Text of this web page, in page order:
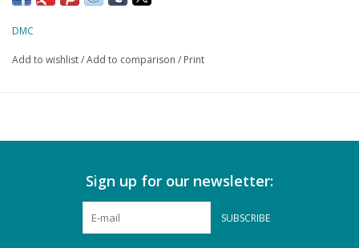
DMC
Add to wishlist/Add to comparison / Print
Sign up for our newsletter:
SUBSCRIBE